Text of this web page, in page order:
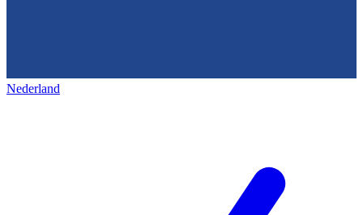
Nederland